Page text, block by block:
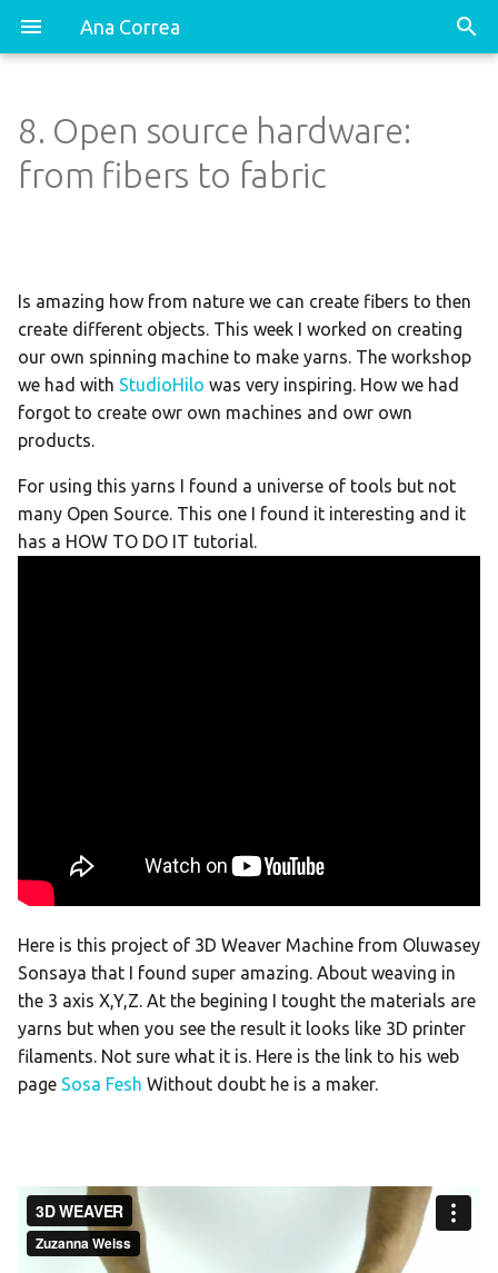
Ana Correa
Spinning Machine: AURORA!!
Dancing Hip-Hop Shoes
8. Open source hardware:
from fibers to fabric
Is amazing how from nature we can create fibers to then
create different objects. This week I worked on creating
our own spinning machine to make yarns. The workshop
we had with StudioHilo was very inspiring. How we had
forgot to create owr own machines and owr own
products.
For using this yarns I found a universe of tools but not
many Open Source. This one I found it interesting and it
has a HOW TO DO IT tutorial.
Here is this project of 3D Weaver Machine from Oluwasey
Sonsaya that I found super amazing. About weaving in
the 3 axis X,Y,Z. At the begining I tought the materials are
yarns but when you see the result it looks like 3D printer
filaments. Not sure what it is. Here is the link to his web
page Sosa Fesh Without doubt he is a maker.